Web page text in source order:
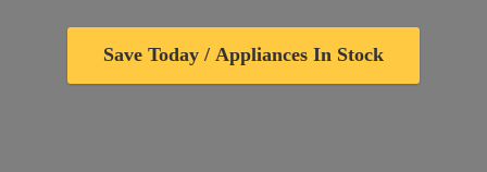
Save Today / Appliances In Stock